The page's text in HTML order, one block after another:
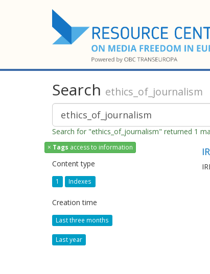
Search ethics_of_journalism
Search for "ethics_of_journalism" returned 1
× Tags access to information
Content type
1 Indexes
Creation time
Last three months
Last year